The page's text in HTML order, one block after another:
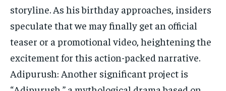
storyline. As his birthday approaches, insiders
speculate that we may finally get an official
teaser or a promotional video, heightening the
excitement for this action-packed narrative.
Adipurush: Another significant project is